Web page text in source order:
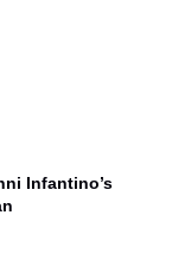
Infantino’s